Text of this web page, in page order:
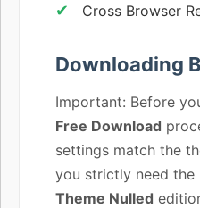
Cross Browser
Downloading
Important: Before
Free Download
settings match the
you strictly need the
Theme Nulled